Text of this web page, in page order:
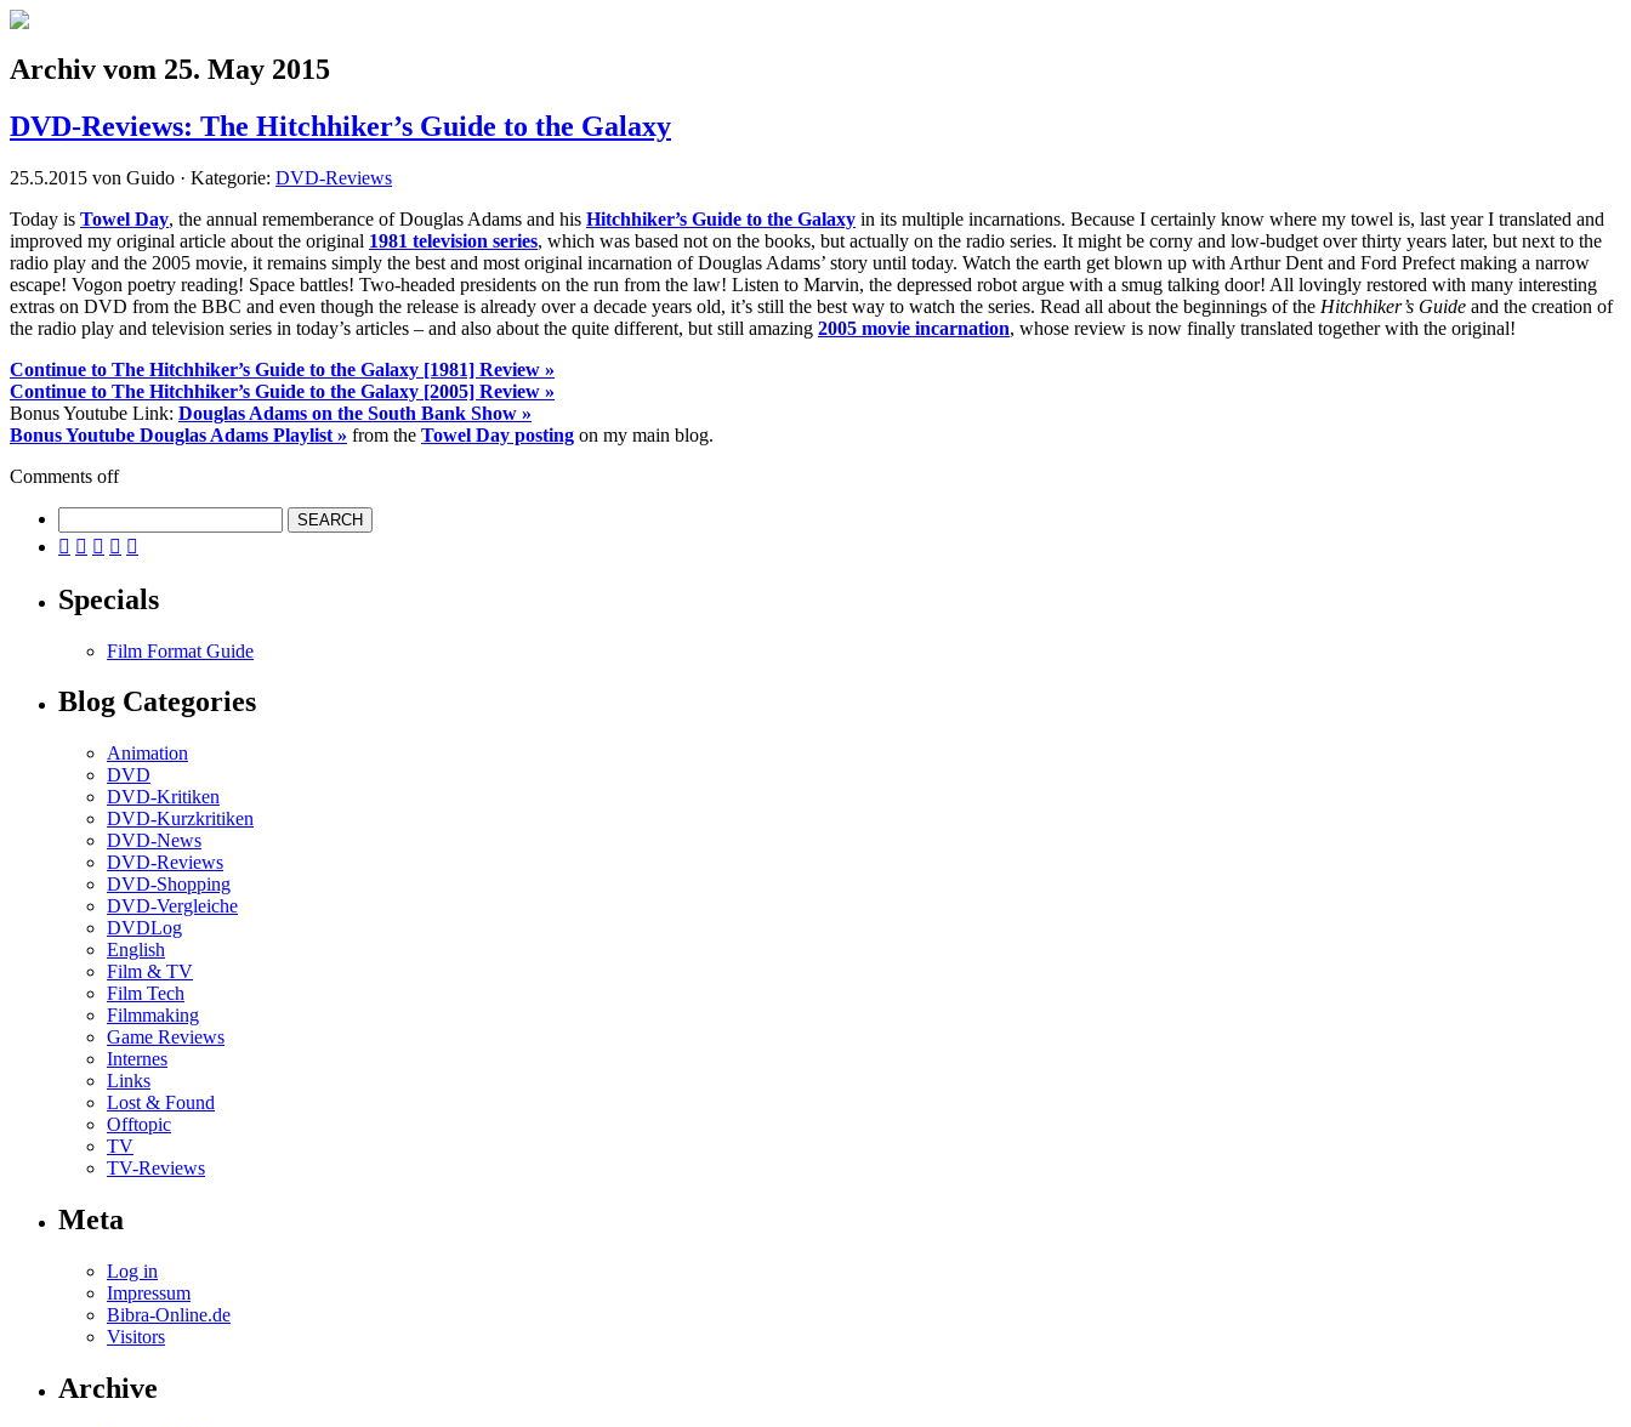
Archiv vom 25. May 2015
DVD-Reviews: The Hitchhiker’s Guide to the Galaxy
25.5.2015 von Guido · Kategorie: DVD-Reviews
Today is Towel Day, the annual rememberance of Douglas Adams and his Hitchhiker’s Guide to the Galaxy in its multiple incarnations. Because I certainly know where my towel is, last year I translated and
improved my original article about the original 1981 television series, which was based not on the books, but actually on the radio series. It might be corny and low-budget over thirty years later, but next to the
radio play and the 2005 movie, it remains simply the best and most original incarnation of Douglas Adams’ story until today. Watch the earth get blown up with Arthur Dent and Ford Prefect making a narrow
escape! Vogon poetry reading! Space battles! Two-headed presidents on the run from the law! Listen to Marvin, the depressed robot argue with a smug talking door! All lovingly restored with many interesting
extras on DVD from the BBC and even though the release is already over a decade years old, it’s still the best way to watch the series. Read all about the beginnings of the Hitchhiker’s Guide and the creation of
the radio play and television series in today’s articles – and also about the quite different, but still amazing 2005 movie incarnation, whose review is now finally translated together with the original!
Continue to The Hitchhiker’s Guide to the Galaxy [1981] Review »
Continue to The Hitchhiker’s Guide to the Galaxy [2005] Review »
Bonus Youtube Link: Douglas Adams on the South Bank Show »
Bonus Youtube Douglas Adams Playlist » from the Towel Day posting on my main blog.
Comments off
    
Specials
Film Format Guide
Blog Categories
Animation
DVD
DVD-Kritiken
DVD-Kurzkritiken
DVD-News
DVD-Reviews
DVD-Shopping
DVD-Vergleiche
DVDLog
English
Film & TV
Film Tech
Filmmaking
Game Reviews
Internes
Links
Lost & Found
Offtopic
TV
TV-Reviews
Meta
Log in
Impressum
Bibra-Online.de
Visitors
Archive